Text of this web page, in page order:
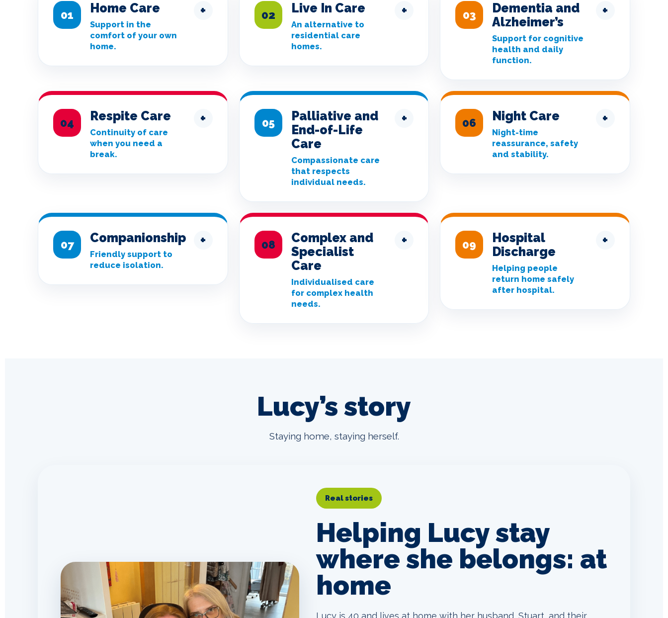
01 Home Care
Support in the
comfort of your own
home.
+ 02 Live In Care
An alternative to
residential care
homes.
+ 03
Dementia and
Alzheimer’s
Support for cognitive
health and daily
function.
+
04 Respite Care
Continuity of care
when you need a
break.
+ 05
Palliative and
End-of-Life
Care
Compassionate care
that respects
individual needs.
+ 06 Night Care
Night-time
reassurance, safety
and stability.
+
07 Companionship
Friendly support to
reduce isolation.
+ 08
Complex and
Specialist
Care
Individualised care
for complex health
needs.
+ 09
Hospital
Discharge
Helping people
return home safely
after hospital.
+
Lucy’s story
Staying home, staying herself.
Real stories
Helping Lucy stay
where she belongs: at
home
Lucy is 40 and lives at home with her husband, Stuart, and their